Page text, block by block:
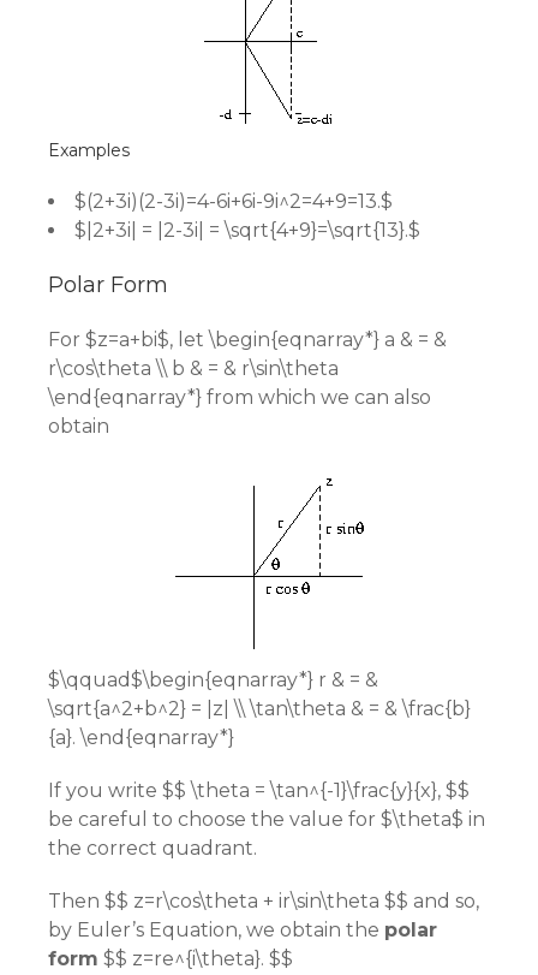
Examples
$(2+3i)(2-3i)=4-6i+6i-9i^2=4+9=13.$
$|2+3i| = |2-3i| = \sqrt{4+9}=\sqrt{13}.$
Polar Form
For $z=a+bi$, let \begin{eqnarray*} a & = &
r\cos\theta \\ b & = & r\sin\theta
\end{eqnarray*} from which we can also
obtain
$\qquad$\begin{eqnarray*} r & = &
\sqrt{a^2+b^2} = |z| \\ \tan\theta & = & \frac{b}
{a}. \end{eqnarray*}
If you write $$ \theta = \tan^{-1}\frac{y}{x}, $$
be careful to choose the value for $\theta$ in
the correct quadrant.
Then $$ z=r\cos\theta + ir\sin\theta $$ and so,
by Euler’s Equation, we obtain the polar
form $$ z=re^{i\theta}. $$